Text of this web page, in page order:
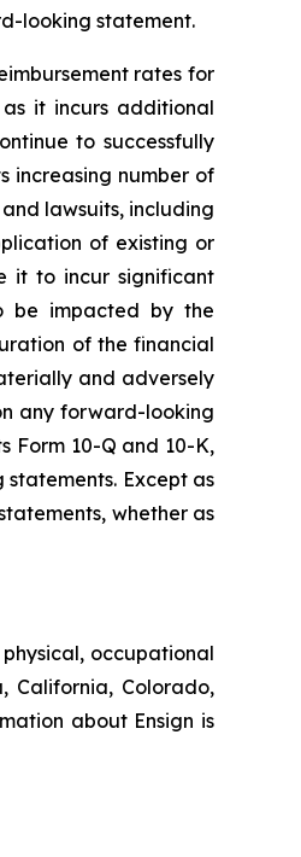
looking statement.
rates for
it incurs additional
to successfully
increasing number of
lawsuits, including
of existing or
it to incur significant
be impacted by the
of the financial
and adversely
any forward-looking
Form 10-Q and 10-K,
Except as
whether as
occupational
California, Colorado,
about Ensign is